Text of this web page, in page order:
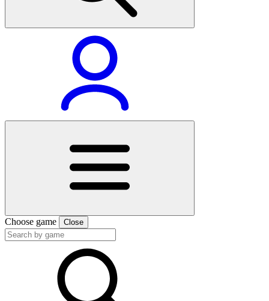
Choose game Close